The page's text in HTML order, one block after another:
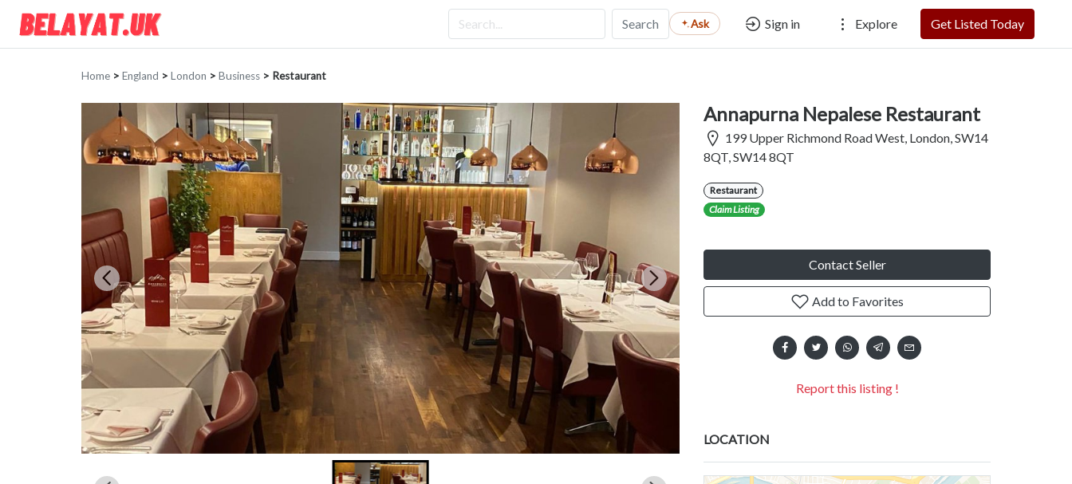
Search Ask Sign in Explore Get Listed Today
Home > England > London > Business > Restaurant
Annapurna Nepalese Restaurant
199 Upper Richmond Road West, London, SW14
8QT, SW14 8QT
Restaurant
Claim Listing
Contact Seller
Add to Favorites
Report this listing !
LOCATION